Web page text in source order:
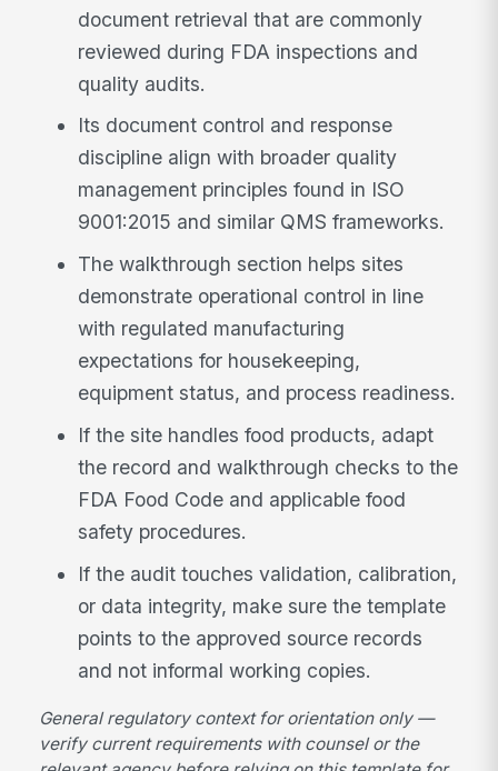
document retrieval that are commonly
reviewed during FDA inspections and
quality audits.
Its document control and response
discipline align with broader quality
management principles found in ISO
9001:2015 and similar QMS frameworks.
The walkthrough section helps sites
demonstrate operational control in line
with regulated manufacturing
expectations for housekeeping,
equipment status, and process readiness.
If the site handles food products, adapt
the record and walkthrough checks to the
FDA Food Code and applicable food
safety procedures.
If the audit touches validation, calibration,
or data integrity, make sure the template
points to the approved source records
and not informal working copies.
General regulatory context for orientation only —
verify current requirements with counsel or the